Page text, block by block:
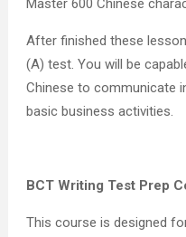
Master 600 Chinese
After finished these
(A) test. You will be
Chinese to communicate
basic business activities.
BCT Writing Test Prep
This course is designed